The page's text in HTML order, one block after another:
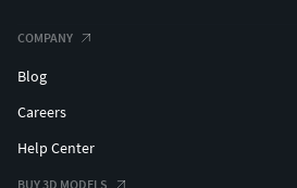
COMPANY
Blog
Careers
Help Center
BUY 3D MODELS